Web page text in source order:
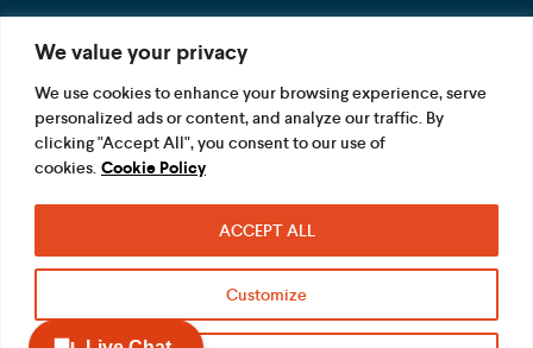
We value your privacy
We use cookies to enhance your browsing experience, serve
personalized ads or content, and analyze our traffic. By
clicking "Accept All", you consent to our use of
cookies. Cookie Policy
Customize
ACCEPT ALL
Contact us
FOLLOW US
Terms Privacy
Modern Slavery Act
Acceptable use